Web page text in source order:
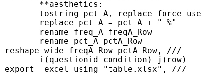
reshape wide freqA_Row pctA_Row, ///
export  excel using "table.xlsx", ///